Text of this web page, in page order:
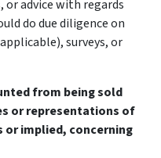
or advice with regards
do due diligence on
surveys, or
from being sold
or representations of
or implied, concerning